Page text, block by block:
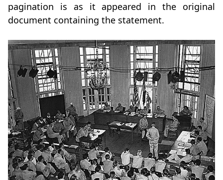
pagination is as it appeared in the original
document containing the statement.